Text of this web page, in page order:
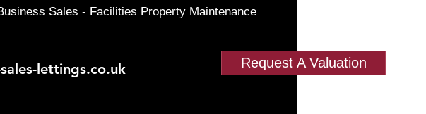
lettings.co.uk Request A Valuation
Sales - Facilities Property Maintenance